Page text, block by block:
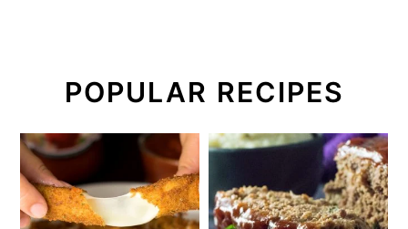
POPULAR RECIPES